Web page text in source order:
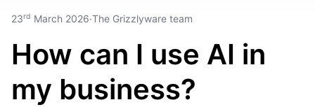
23rd March 2026·The Grizzlyware team
How can I use AI in
my business?